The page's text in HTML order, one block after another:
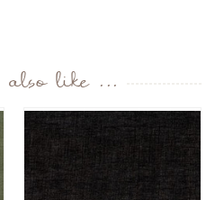
also like ...